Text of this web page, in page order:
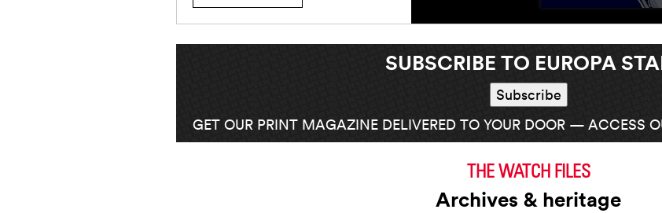
SUBSCRIBE TO EUROPA
GET OUR PRINT MAGAZINE DELIVERED TO YOUR DOOR — ACCESS
THE WATCH FILES
Archives & heritage